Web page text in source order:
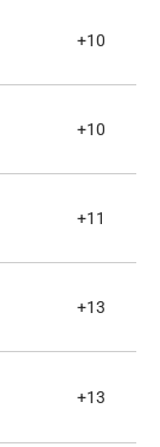
+10
+10
+11
+13
+13